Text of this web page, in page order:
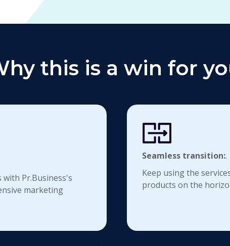
this is a win for
Pr.Business's
marketing
Seamless transition:.
Keep using the
products on the